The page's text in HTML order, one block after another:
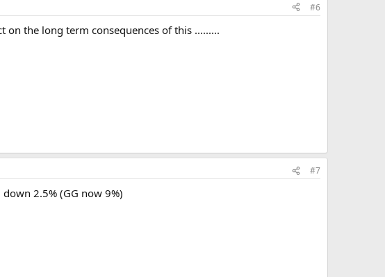
#6
the long term consequences of this .........
#7
2.5% (GG now 9%)